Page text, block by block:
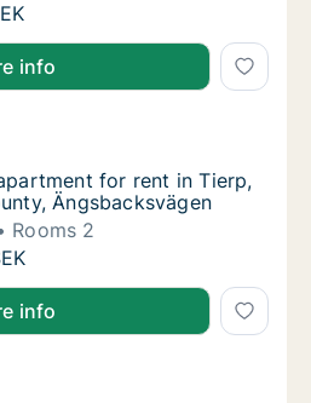
for rent in Tierp,
info
for rent in Tierp,
for rent in Tierp, Uppsala
for rent in Tierp,
for rent in Tierp,
Ängsbacksvägen
Rooms 2
for rent in Tierp,
info
for rent in Tierp,
for rent in Tierp, Uppsala